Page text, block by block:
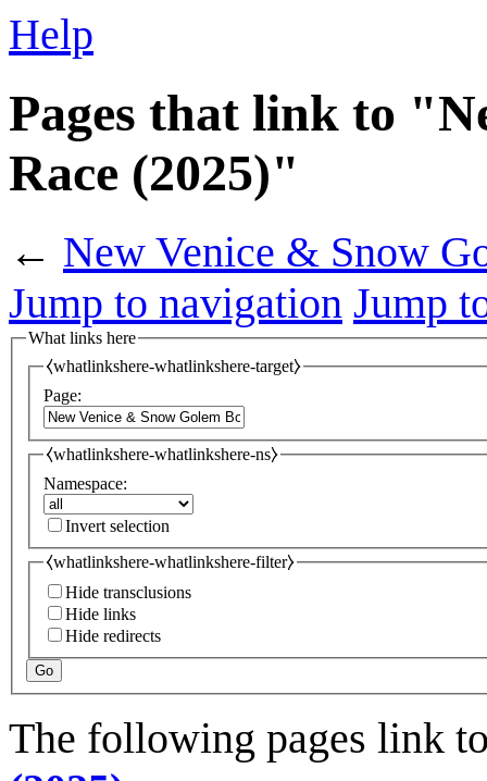
Help
Pages that link to
Race (2025)"
← New Venice & Snow
Jump to navigation Jump
What links here
⧼whatlinkshere-whatlinkshere-target⧽
Page:
⧼whatlinkshere-whatlinkshere-ns⧽
Namespace:
Invert selection
⧼whatlinkshere-whatlinkshere-filter⧽
Hide transclusions
Hide links
Hide redirects
Go
The following pages link